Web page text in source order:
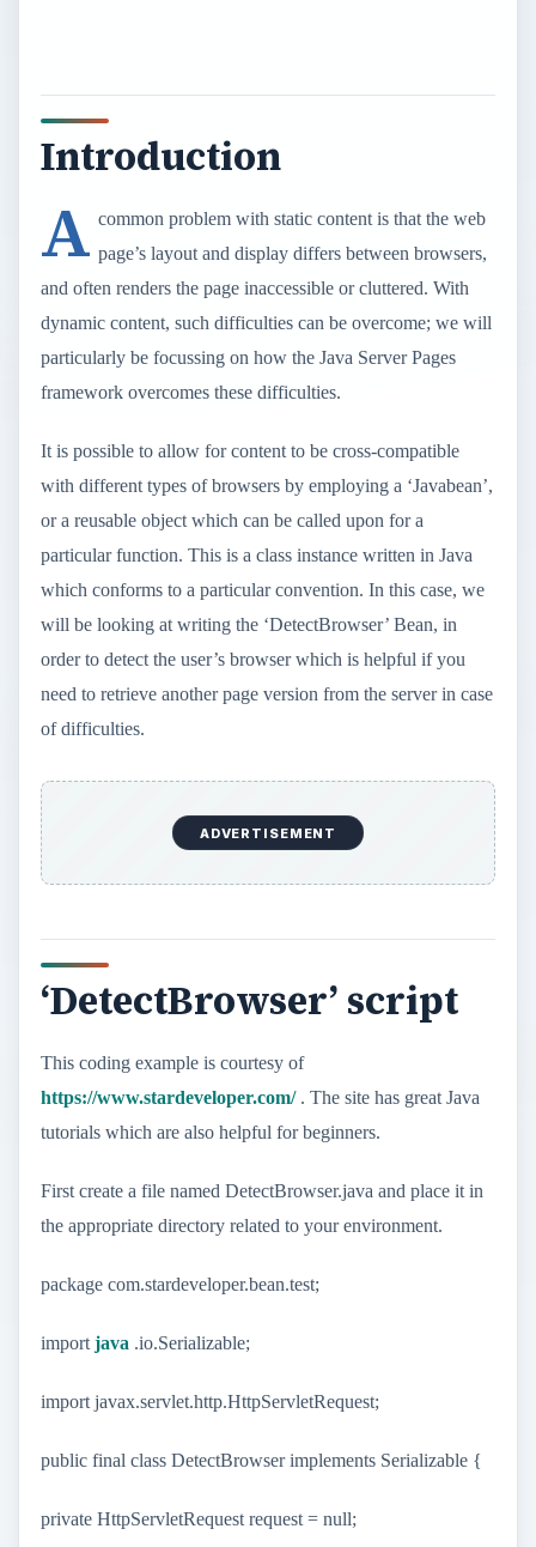
Introduction
A common problem with static content is that the web
page’s layout and display differs between browsers,
and often renders the page inaccessible or cluttered. With
dynamic content, such difficulties can be overcome; we will
particularly be focussing on how the Java Server Pages
framework overcomes these difficulties.
It is possible to allow for content to be cross-compatible
with different types of browsers by employing a ‘Javabean’,
or a reusable object which can be called upon for a
particular function. This is a class instance written in Java
which conforms to a particular convention. In this case, we
will be looking at writing the ‘DetectBrowser’ Bean, in
order to detect the user’s browser which is helpful if you
need to retrieve another page version from the server in case
of difficulties.
ADVERTISEMENT
‘DetectBrowser’ script
This coding example is courtesy of
https://www.stardeveloper.com/. The site has great Java
tutorials which are also helpful for beginners.
First create a file named DetectBrowser.java and place it in
the appropriate directory related to your environment.
package com.stardeveloper.bean.test;
import java .io.Serializable;
import javax.servlet.http.HttpServletRequest;
public final class DetectBrowser implements Serializable {
private HttpServletRequest request = null;